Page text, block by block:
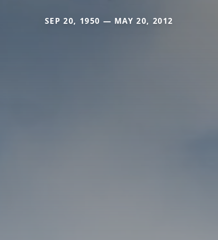
SEP 20, 1950 — MAY 20, 2012